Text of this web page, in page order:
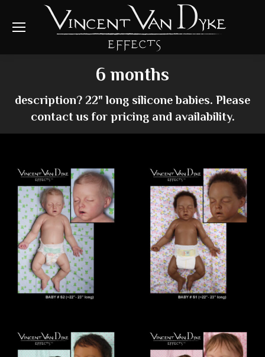
6 months
description? 22" long silicone babies. Please
contact us for pricing and availability.